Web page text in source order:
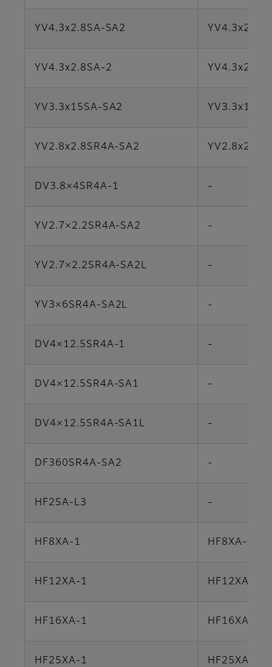
YV4.3x2.8SA-SA2
YV4.3x2.8SA-2
YV3.3x15SA-SA2
YV2.8x2.8SR4A​-​SA2
DV3.8×4SR4A-1 -
YV2.7×2.2SR4A-SA2 -
YV2.7×2.2SR4A-SA2L -
YV3×6SR4A-SA2L -
DV4×12.5SR4A-1 -
DV4×12.5SR4A-SA1 -
DV4×12.5SR4A-SA1L -
DF360SR4A-SA2 -
HF2SA-L3 -
HF8XA-1 HF8XA-5M
HF12XA-1 HF12XA-5M
HF16XA-1 HF16XA-5M
HF25XA-1 HF25XA-5M